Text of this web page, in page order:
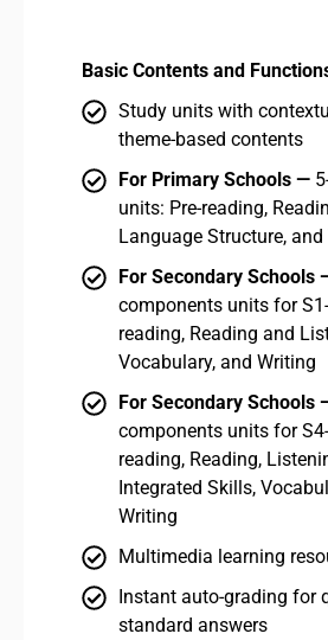
Basic Contents and
Study units with
theme-based contents
For Primary Schools —
units: Pre-reading,
Language Structure,
For Secondary Schools
components units for
reading, Reading and
Vocabulary, and Writing
For Secondary Schools
components units for
reading, Reading,
Integrated Skills,
Writing
Multimedia learning
Instant auto-grading for
standard answers